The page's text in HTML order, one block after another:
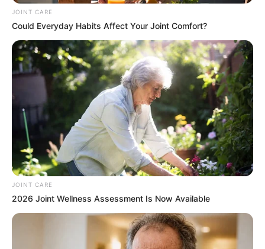
JOINT CARE
Could Everyday Habits Affect Your Joint Comfort?
JOINT CARE
2026 Joint Wellness Assessment Is Now Available